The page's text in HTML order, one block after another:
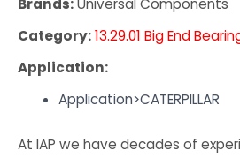
Brands:Universal Components
Category:13.29.01 Big End
Application:
Application>CATERPILLAR
At IAP we have decades of